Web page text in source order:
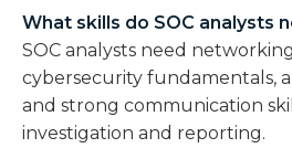
What skills do SOC analysts
SOC analysts need
cybersecurity fundamentals,
and strong communication
investigation and reporting.